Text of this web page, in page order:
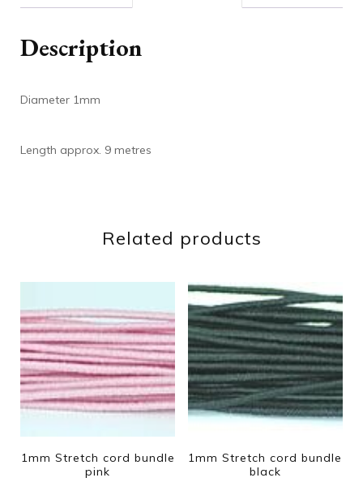
Description
Diameter 1mm
Length approx. 9 metres
Related products
1mm Stretch cord bundle
pink
1mm Stretch cord bundle
black